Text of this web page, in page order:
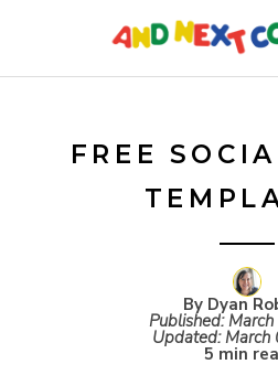
FREE
By Dyan
Published:
Updated:March
5 min